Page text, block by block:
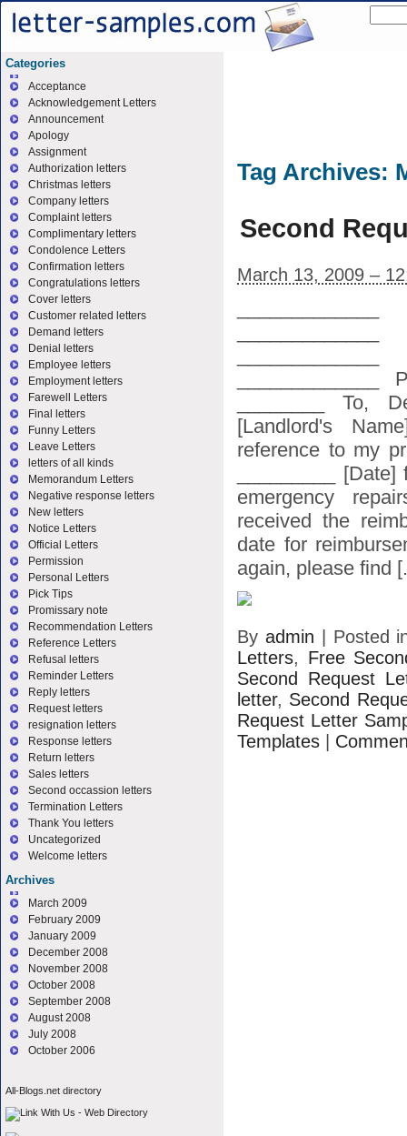
Tag Archives:
Second
March 13, 2009 –
________ To,
[Landlord's
reference to my
_________
emergency
received the
date for
again, please find
By admin
Posted
Letters, Free
Second Request
letter, Second
Request Letter
Templates
Categories
Acceptance
Acknowledgement Letters
Announcement
Apology
Assignment
Authorization letters
Christmas letters
Company letters
Complaint letters
Complimentary letters
Condolence Letters
Confirmation letters
Congratulations letters
Cover letters
Customer related letters
Demand letters
Denial letters
Employee letters
Employment letters
Farewell Letters
Final letters
Funny Letters
Leave Letters
letters of all kinds
Memorandum Letters
Negative response letters
New letters
Notice Letters
Official Letters
Permission
Personal Letters
Pick Tips
Promissary note
Recommendation Letters
Reference Letters
Refusal letters
Reminder Letters
Reply letters
Request letters
resignation letters
Response letters
Return letters
Sales letters
Second occassion letters
Termination Letters
Thank You letters
Uncategorized
Welcome letters
Archives
March 2009
February 2009
January 2009
December 2008
November 2008
October 2008
September 2008
August 2008
July 2008
October 2006
All-Blogs.net directory